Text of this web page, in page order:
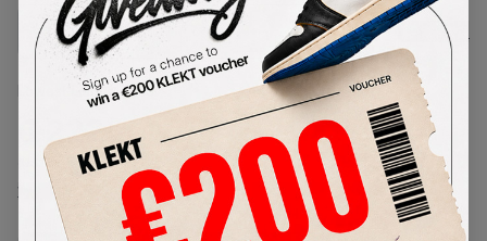
Size Guide
Lowest Listing Price
222
(US 7)
View all listings
Highest Bid
-
View all bids